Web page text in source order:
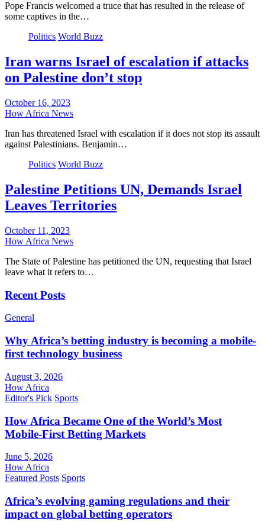
Pope Francis welcomed a truce that has resulted in the release of
some captives in the…
Politics World Buzz
Iran warns Israel of escalation if attacks
on Palestine don’t stop
October 16, 2023
How Africa News
Iran has threatened Israel with escalation if it does not stop its assault
against Palestinians. Benjamin…
Politics World Buzz
Palestine Petitions UN, Demands Israel
Leaves Territories
October 11, 2023
How Africa News
The State of Palestine has petitioned the UN, requesting that Israel
leave what it refers to…
Recent Posts
General
Why Africa’s betting industry is becoming a mobile-
first technology business
August 3, 2026
How Africa
Editor's Pick Sports
How Africa Became One of the World’s Most
Mobile-First Betting Markets
June 5, 2026
How Africa
Featured Posts Sports
Africa’s evolving gaming regulations and their
impact on global betting operators